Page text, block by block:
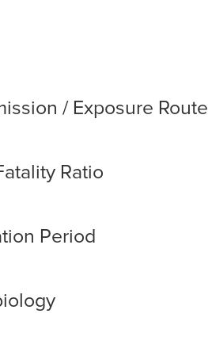
/ Exposure Route
Ratio
Period